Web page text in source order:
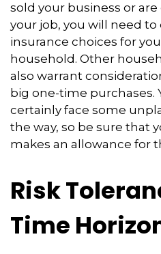
sold your business or
your job, you will need
insurance choices for
household. Other
also warrant
big one-time purchases.
certainly face some
the way, so be sure that
makes an allowance for
Risk
Time